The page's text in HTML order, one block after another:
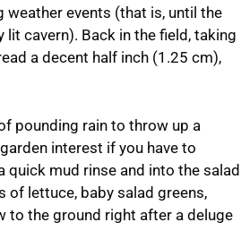
events (that is, until the
cavern). Back in the field, taking
a decent half inch (1.25 cm),
pounding rain to throw up a
interest if you have to
quick mud rinse and into the salad
of lettuce, baby salad greens,
to the ground right after a deluge